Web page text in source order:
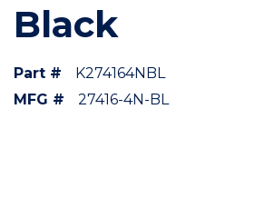
Black
Part #
K274164NBL
MFG #
27416-4N-BL